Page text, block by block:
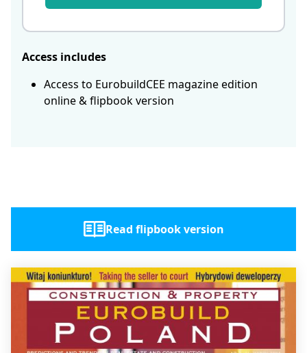
Access includes
Access to EurobuildCEE magazine edition
online & flipbook version
Read flipbook version